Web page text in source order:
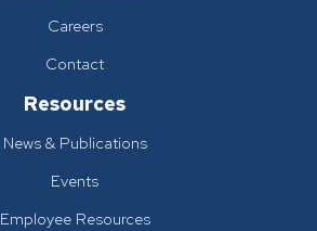
Careers
Contact
Resources
News & Publications
Events
Employee Resources